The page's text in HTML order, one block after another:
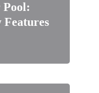
Pool:
Features